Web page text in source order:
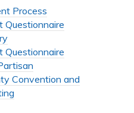
Process
Questionnaire
Questionnaire
Convention and